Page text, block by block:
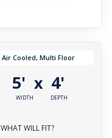
Air Cooled, Multi Floor
5'
WIDTH
x 4'
DEPTH
WHAT WILL FIT?